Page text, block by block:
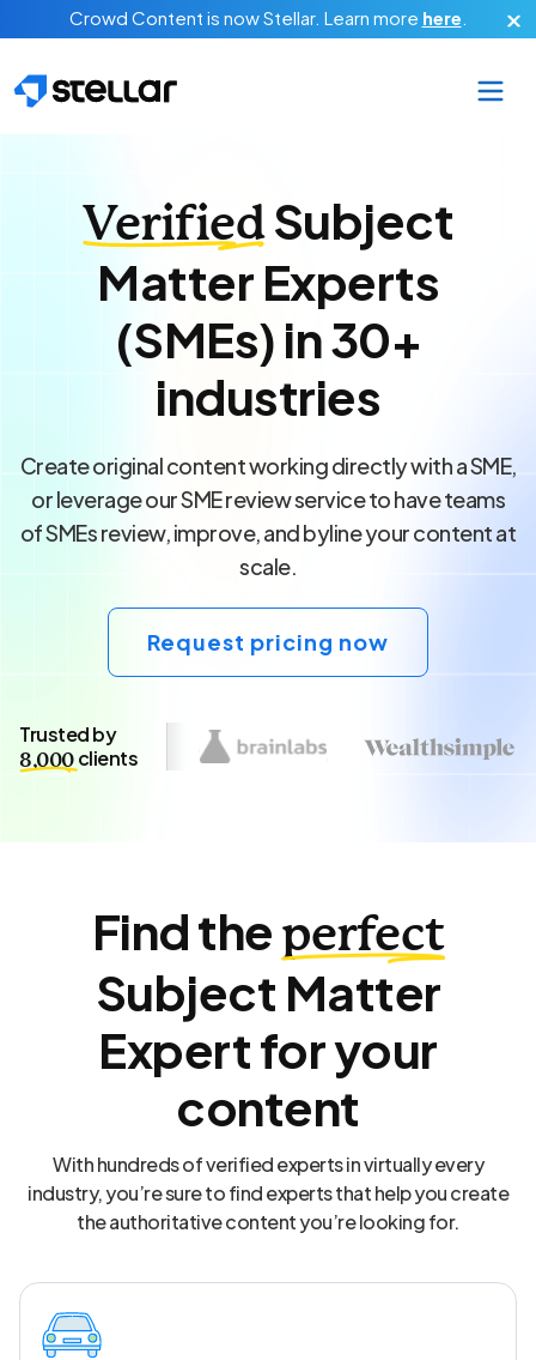
Skip to main content
Crowd Content is now Stellar. Learn more here
VerifiedSubject
Matter Experts
(SMEs) in 30+
industries
Create original content working directly with a SME,
or leverage our SME review service to have teams
of SMEs review, improve, and byline your content at
scale.
Request pricing now
Trusted by
8,000 clients
Find theperfect
Subject Matter
Expert for your
content
With hundreds of verified experts in virtually every
industry, you’re sure to find experts that help you create
the authoritative content you’re looking for.